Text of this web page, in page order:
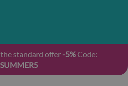
standard offer -5%Code:
SUMMER5